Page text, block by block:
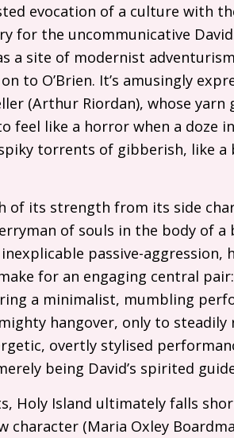
evocation of a culture with
for the uncommunicative
a site of modernist
to O’Brien. It’s amusingly
(Arthur Riordan), whose
like a horror when a doze
torrents of gibberish, like a
of its strength from its side
of souls in the body of
passive-aggression,
for an engaging central
a minimalist, mumbling
hangover, only to steadily
overtly stylised
being David’s spirited
Holy Island ultimately falls
(Maria Oxley